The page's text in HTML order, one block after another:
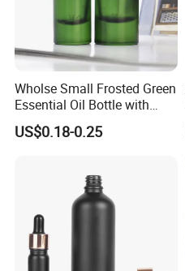
Wholse Small Frosted Green
Essential Oil Bottle with
Dropper Serum Oil Bottle
US$0.18-0.25